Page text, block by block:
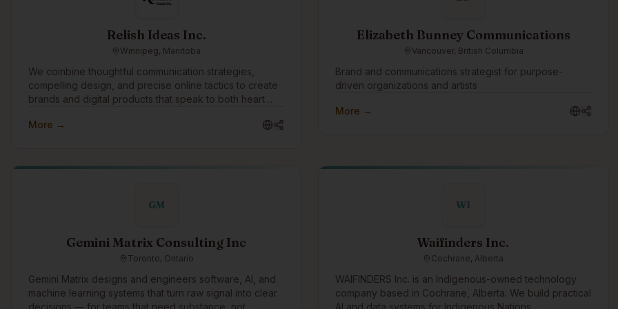
Relish Ideas Inc.
Winnipeg, Manitoba
We combine thoughtful communication strategies,
compelling design, and precise online tactics to create
brands and digital products that speak to both heart
focus.
More →
Elizabeth Bunney Communications
Vancouver, British Columbia
Brand and communications strategist for purpose-
driven organizations and artists
More →
GM
Gemini Matrix Consulting Inc
Toronto, Ontario
Gemini Matrix designs and engineers software, AI, and
machine learning systems that turn raw signal into clear
decisions — for teams that need substance, not
WI
Waifinders Inc.
Cochrane, Alberta
WAIFINDERS Inc. is an Indigenous-owned technology
company based in Cochrane, Alberta. We build practical
AI and data systems for Indigenous Nations,